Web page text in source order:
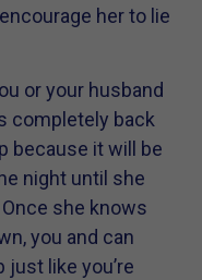
her to lie
or your husband
completely back
because it will be
night until she
she knows
you and can
like you’re